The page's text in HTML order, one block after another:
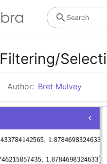
Search
Filtering/
Author: Bret Mulvey